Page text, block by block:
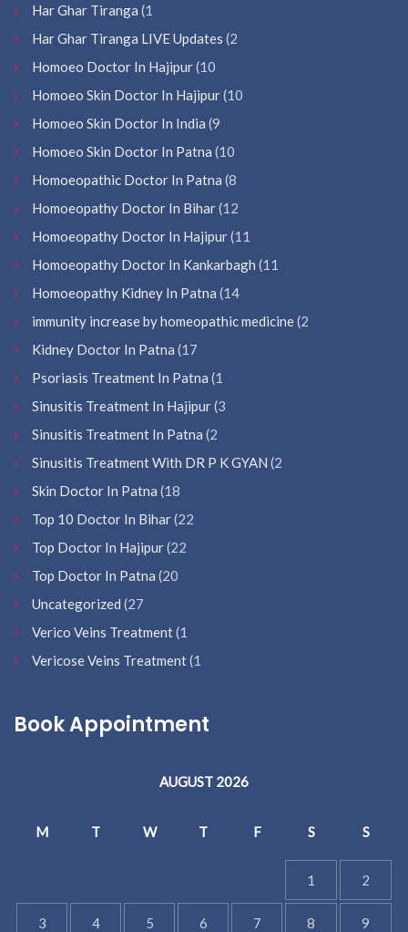
Har Ghar Tiranga (1
Har Ghar Tiranga LIVE Updates (2
Homoeo Doctor In Hajipur(10
Homoeo Skin Doctor In Hajipur(10
Homoeo Skin Doctor In India (9
Homoeo Skin Doctor In Patna (10
Homoeopathic Doctor In Patna (8
Homoeopathy Doctor In Bihar(12
Homoeopathy Doctor In Hajipur(11
Homoeopathy Doctor In Kankarbagh (11
Homoeopathy Kidney In Patna (14
immunity increase by homeopathic medicine(2
Kidney Doctor In Patna (17
Psoriasis Treatment In Patna (1
Sinusitis Treatment In Hajipur(3
Sinusitis Treatment In Patna (2
Sinusitis Treatment With DR P K GYAN (2
Skin Doctor In Patna (18
Top 10 Doctor In Bihar(22
Top Doctor In Hajipur(22
Top Doctor In Patna (20
Uncategorized (27
Verico Veins Treatment(1
Vericose Veins Treatment(1
Book Appointment
AUGUST 2026
M T W T F S S
1 2
3 4 5 6 7 8 9